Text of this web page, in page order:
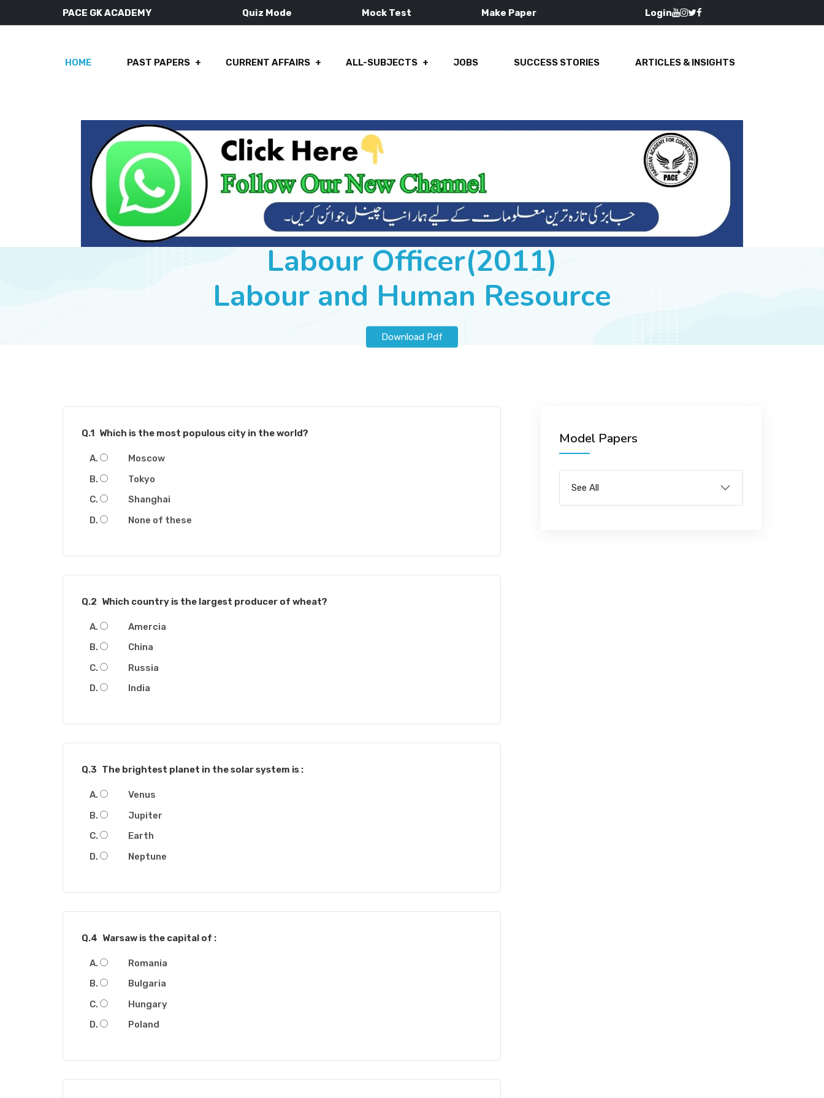
PACE GK ACADEMY Quiz Mode Mock Test Make Paper Login
HOME PAST PAPERS CURRENT AFFAIRS ALL-SUBJECTS JOBS SUCCESS STORIES ARTICLES & INSIGHTS
Labour Officer(2011)
Labour and Human Resource
Download Pdf
Model Papers
See All
Q.1 Which is the most populous city in the world?
Moscow
Tokyo
Shanghai
None of these
Q.2 Which country is the largest producer of wheat?
Amercia
China
Russia
India
Q.3 The brightest planet in the solar system is :
Venus
Jupiter
Earth
Neptune
Q.4 Warsaw is the capital of :
Romania
Bulgaria
Hungary
Poland